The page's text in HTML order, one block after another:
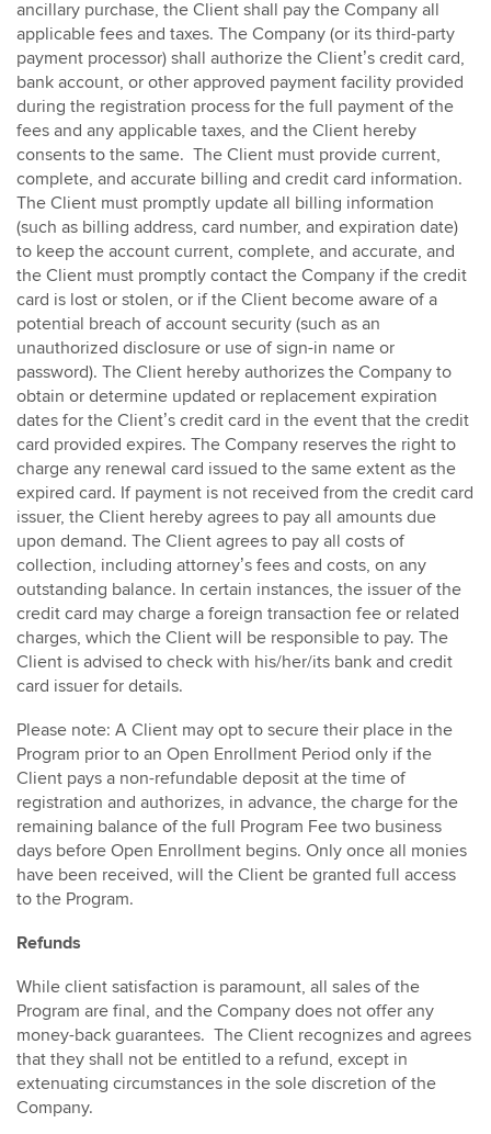
ancillary purchase, the Client shall pay the Company all
applicable fees and taxes. The Company (or its third-party
payment processor) shall authorize the Client’s credit card,
bank account, or other approved payment facility provided
during the registration process for the full payment of the
fees and any applicable taxes, and the Client hereby
consents to the same. The Client must provide current,
complete, and accurate billing and credit card information.
The Client must promptly update all billing information
(such as billing address, card number, and expiration date)
to keep the account current, complete, and accurate, and
the Client must promptly contact the Company if the credit
card is lost or stolen, or if the Client become aware of a
potential breach of account security (such as an
unauthorized disclosure or use of sign-in name or
password). The Client hereby authorizes the Company to
obtain or determine updated or replacement expiration
dates for the Client’s credit card in the event that the credit
card provided expires. The Company reserves the right to
charge any renewal card issued to the same extent as the
expired card. If payment is not received from the credit card
issuer, the Client hereby agrees to pay all amounts due
upon demand. The Client agrees to pay all costs of
collection, including attorney’s fees and costs, on any
outstanding balance. In certain instances, the issuer of the
credit card may charge a foreign transaction fee or related
charges, which the Client will be responsible to pay. The
Client is advised to check with his/her/its bank and credit
card issuer for details.
Please note: A Client may opt to secure their place in the
Program prior to an Open Enrollment Period only if the
Client pays a non-refundable deposit at the time of
registration and authorizes, in advance, the charge for the
remaining balance of the full Program Fee two business
days before Open Enrollment begins. Only once all monies
have been received, will the Client be granted full access
to the Program.
Refunds
While client satisfaction is paramount, all sales of the
Program are final, and the Company does not offer any
money-back guarantees. The Client recognizes and agrees
that they shall not be entitled to a refund, except in
extenuating circumstances in the sole discretion of the
Company.